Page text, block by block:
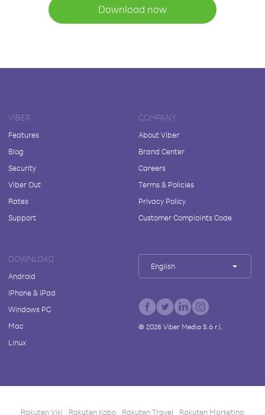
Download now
VIBER
Features
Blog
Security
Viber Out
Rates
Support
COMPANY
About Viber
Brand Center
Careers
Terms & Policies
Privacy Policy
Customer Complaints Code
DOWNLOAD
Android
iPhone & iPad
Windows PC
Mac
Linux
English
© 2026Viber Media S.à r.l.
Rakuten Viki Rakuten Kobo Rakuten Travel Rakuten Marketing